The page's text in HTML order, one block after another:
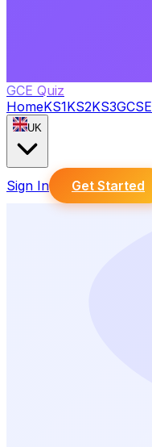
GCE Quiz
HomeKS1KS2KS3GCSE
UK
Sign In Get Started